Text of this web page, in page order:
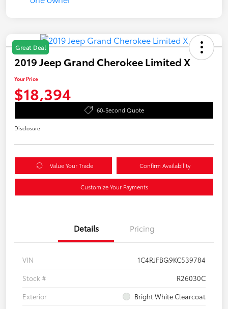
Great Deal
2019 Jeep Grand Cherokee Limited X
Your Price
$18,394
60-Second Quote
Disclosure
Value Your Trade Confirm Availability
Customize Your Payments
Details Pricing
VIN
1C4RJFBG9KC539784
Stock #
R26030C
Exterior
Bright White Clearcoat